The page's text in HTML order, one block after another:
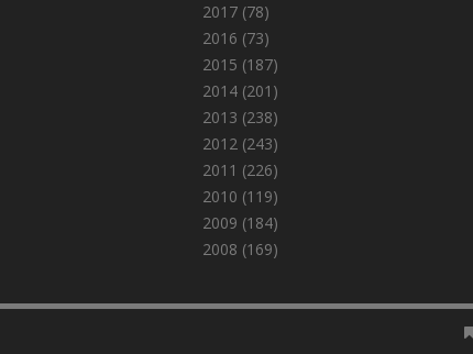
2017 (78)
2016 (73)
2015 (187)
2014 (201)
2013 (238)
2012 (243)
2011 (226)
2010 (119)
2009 (184)
2008 (169)